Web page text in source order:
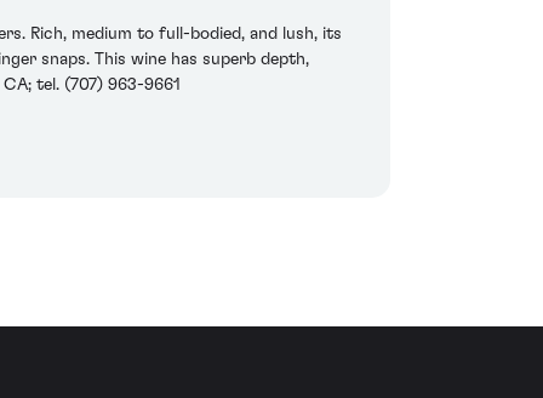
Rich, medium to full-bodied, and lush, its
snaps. This wine has superb depth,
tel. (707) 963-9661